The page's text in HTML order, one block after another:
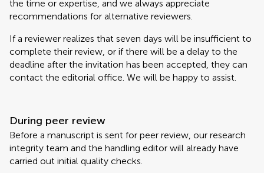
the time or expertise, and we always appreciate
recommendations for alternative reviewers.
If a reviewer realizes that seven days will be insufficient to
complete their review, or if there will be a delay to the
deadline after the invitation has been accepted, they can
contact the editorial office. We will be happy to assist.
During peer review
Before a manuscript is sent for peer review, our research
integrity team and the handling editor will already have
carried out initial quality checks.